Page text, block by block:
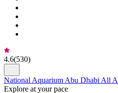
4.6(530)
National Aquarium Abu Dhabi All
Explore at your pace